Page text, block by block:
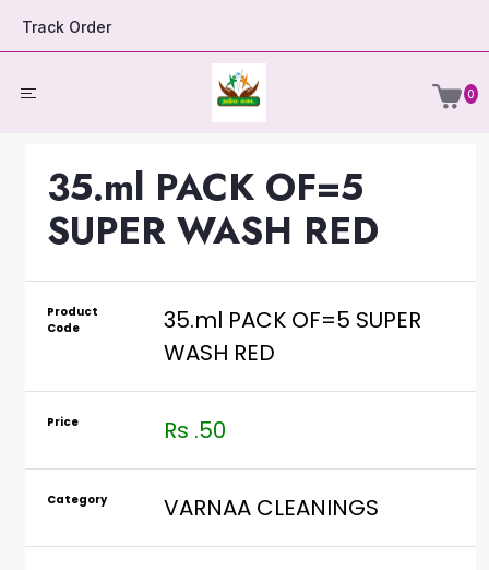
Track Order
0
35.ml PACK OF=5
SUPER WASH RED
Product
Code
35.ml PACK OF=5 SUPER
WASH RED
Price Rs .50
Category VARNAA CLEANINGS